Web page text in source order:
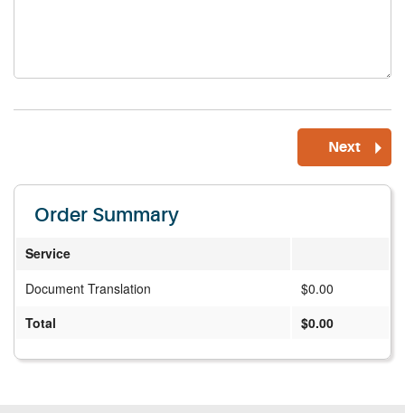
Order Summary
Service
Document Translation
$0.00
Total
$0.00